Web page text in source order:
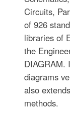
Circuits,
of 926
libraries of
the
DIAGRAM.
diagrams
also
methods.